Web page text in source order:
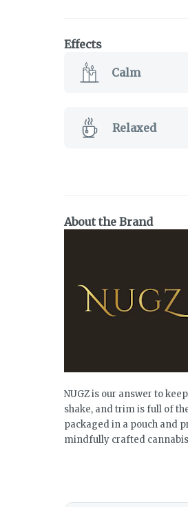
Effects
Calm
Relaxed
About the Brand
NUGZ is our answer to
shake, and trim is full of
packaged in a pouch and
mindfully crafted